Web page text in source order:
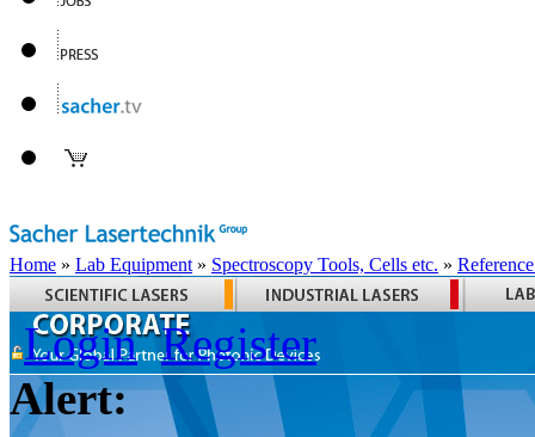
Home » Lab Equipment » Spectroscopy Tools, Cells etc. »
Login Register
Alert: